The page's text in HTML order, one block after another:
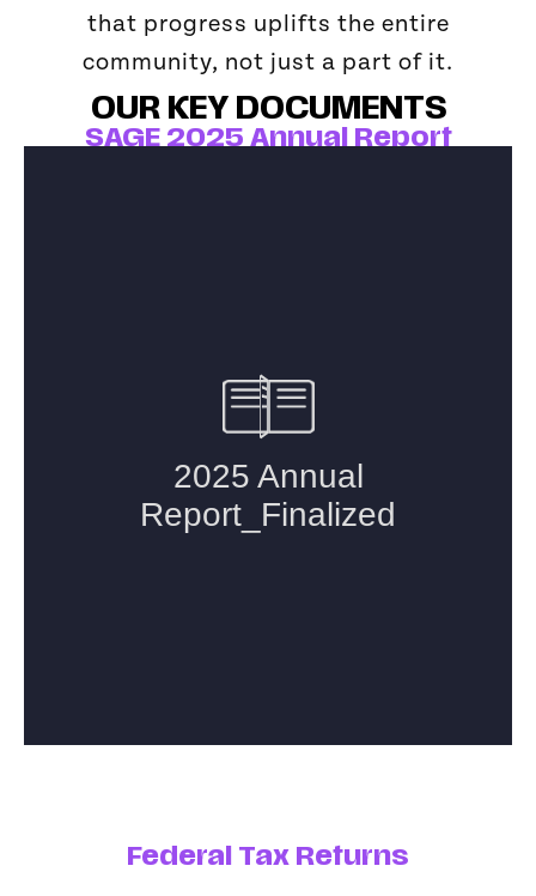
that progress uplifts the entire
community, not just a part of it.
OUR KEY DOCUMENTS
SAGE 2025 Annual Report
Federal Tax Returns